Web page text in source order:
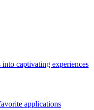
captivating experiences
applications